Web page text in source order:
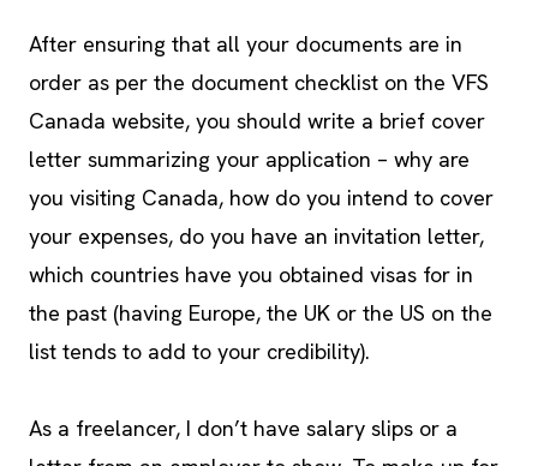
After ensuring that all your documents are in
order as per the document checklist on the VFS
Canada website, you should write a brief cover
letter summarizing your application – why are
you visiting Canada, how do you intend to cover
your expenses, do you have an invitation letter,
which countries have you obtained visas for in
the past (having Europe, the UK or the US on the
list tends to add to your credibility).
As a freelancer, I don’t have salary slips or a